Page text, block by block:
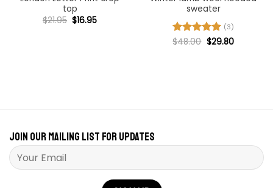
top
$21.95 Original
price
$16.95Current
sweater
Rated5
(3)
$48.00 Original
price
$29.80Current
Join our mailing list for updates
Please leave this field empty.